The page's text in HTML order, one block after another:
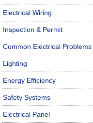
Electrical Wiring
Inspection & Permit
Common Electrical Problems
Lighting
Energy Efficiency
Safety Systems
Electrical Panel